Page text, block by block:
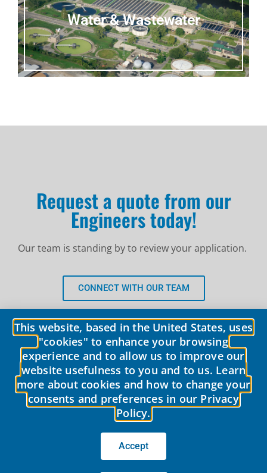
Water & Wastewater
Request a quote from our
Engineers today!
Our team is standing by to review your application.
CONNECT WITH OUR TEAM
© 2026 LobePro All rights reserved We are committed to keeping our
This website, based in the United States, uses
"cookies" to enhance your browsing
experience and to allow us to improve our
website usefulness to you and to us. Learn
more about cookies and how to change your
consents and preferences in our Privacy
Policy.
Accept